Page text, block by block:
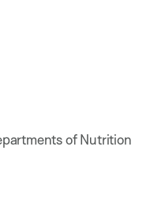
of Nutrition